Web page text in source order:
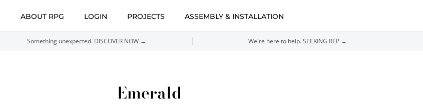
ABOUT RPG LOGIN PROJECTS ASSEMBLY & INSTALLATION
Something unexpected. DISCOVER NOW → We're here to help. SEEKING REP →
Emerald